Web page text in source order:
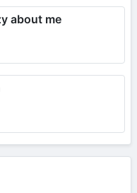
about me